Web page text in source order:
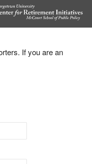
If you are an